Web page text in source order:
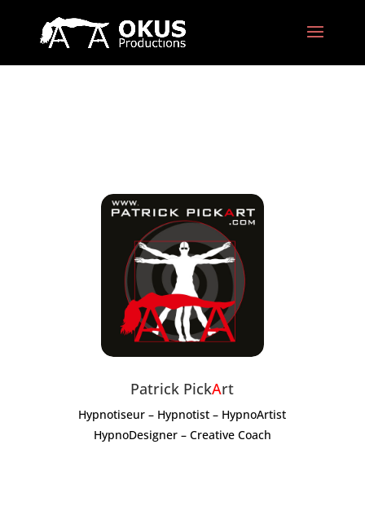
Patrick PickArt
Hypnotiseur – Hypnotist – HypnoArtist
HypnoDesigner – Creative Coach